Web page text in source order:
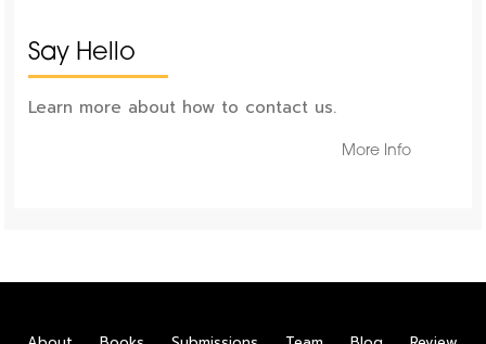
Say Hello
Learn more about how to contact us.
More Info